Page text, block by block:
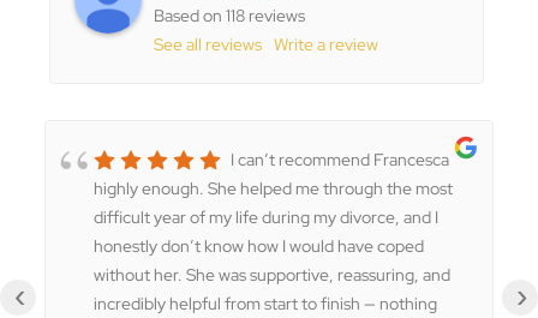
Based on 118 reviews
See all reviews Write a review
I can’t recommend Francesca
highly enough. She helped me through the most
difficult year of my life during my divorce, and I
honestly don’t know how I would have coped
without her. She was supportive, reassuring, and
incredibly helpful from start to finish — nothing
‹ ›